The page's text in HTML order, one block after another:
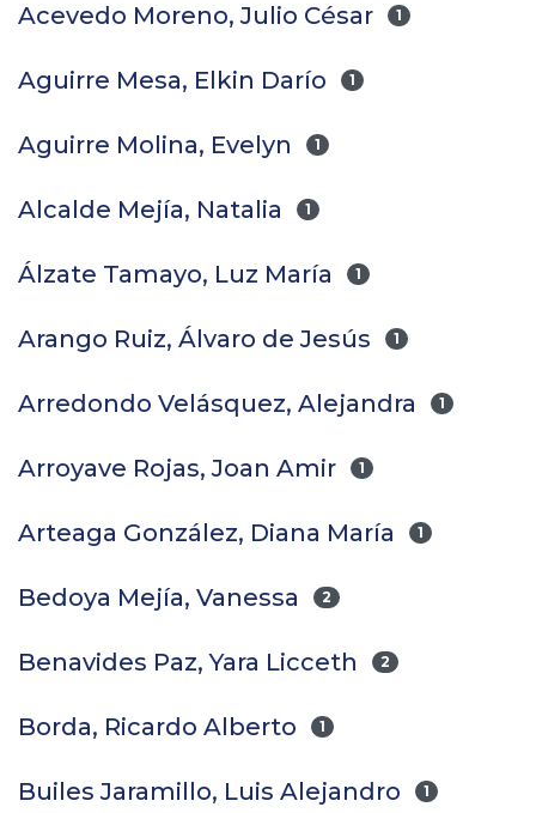
Acevedo Moreno, Julio César 1
Aguirre Mesa, Elkin Darío 1
Aguirre Molina, Evelyn 1
Alcalde Mejía, Natalia 1
Álzate Tamayo, Luz María 1
Arango Ruiz, Álvaro de Jesús 1
Arredondo Velásquez, Alejandra 1
Arroyave Rojas, Joan Amir 1
Arteaga González, Diana María 1
Bedoya Mejía, Vanessa 2
Benavides Paz, Yara Licceth 2
Borda, Ricardo Alberto 1
Builes Jaramillo, Luis Alejandro 1